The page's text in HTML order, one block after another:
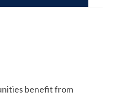
benefit from